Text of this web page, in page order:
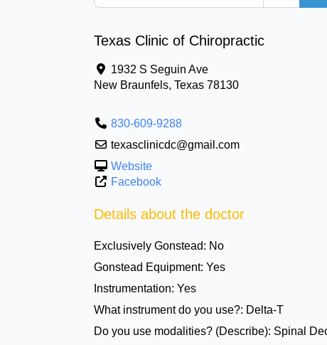
Texas Clinic of Chiropractic
1932 S Seguin Ave
New Braunfels, Texas 78130
830-609-9288
texasclinicdc@gmail.com
Website
Facebook
Details about the doctor
Exclusively Gonstead: No
Gonstead Equipment: Yes
Instrumentation: Yes
What instrument do you use?: Delta-T
Do you use modalities? (Describe): Spinal